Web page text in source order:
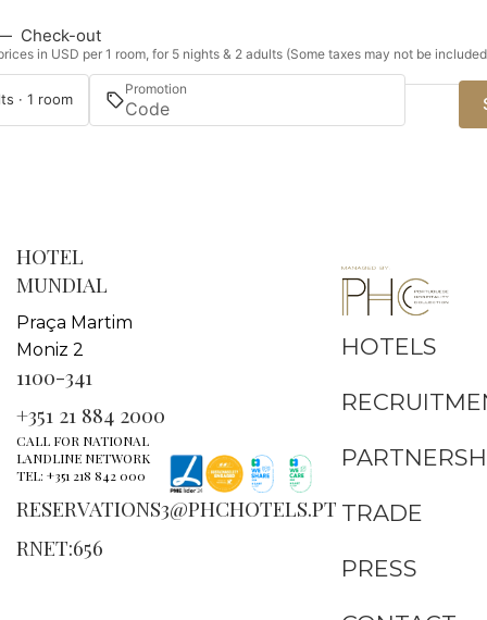
Check-out
in USD per 1 room, for 5 nights & 2 adults (Some taxes may not be
· 1 room
Promotion
HOTEL
MUNDIAL
Praça Martim
Moniz 2
1100-341
+351 21 884 2000
CALL FOR NATIONAL
LANDLINE NETWORK
TEL: +351 218 842 000
RESERVATIONS3@PHCHOTELS.PT
RNET:656
HOTELS
TRADE
PRESS